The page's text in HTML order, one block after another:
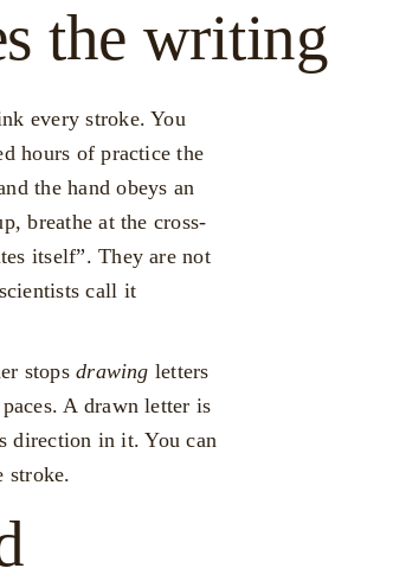
the writing
every stroke. You
hours of practice the
the hand obeys an
breathe at the cross-
itself”. They are not
call it
stopsdrawing letters
A drawn letter is
direction in it. You can
stroke.